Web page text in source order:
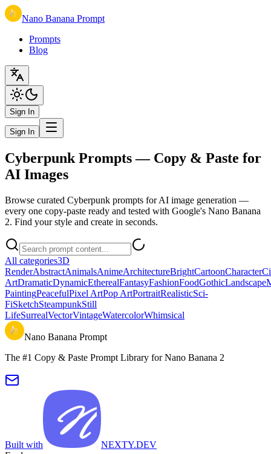
Nano Banana Prompt
Prompts
Blog
Sign In
Sign In
Cyberpunk Prompts — Copy & Paste for
AI Images
Browse curated Cyberpunk prompts for AI image generation —
every one copy-paste ready and tested with Google's Nano Banana
2. Find your style and create in seconds.
All categories3D
RenderAbstractAnimalsAnimeArchitectureBrightCartoonCharacter
ArtDramaticDynamicEtherealFantasyFashionFoodGothicLandscape
PaintingPeacefulPixel ArtPop ArtPortraitRealisticSci-
FiSketchSteampunkStill
LifeSurrealVectorVintageWatercolorWhimsical
Nano Banana Prompt
The #1 Copy & Paste Prompt Library for Nano Banana 2
Built with
NEXTY.DEV